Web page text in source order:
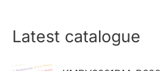
rLatest catalogue